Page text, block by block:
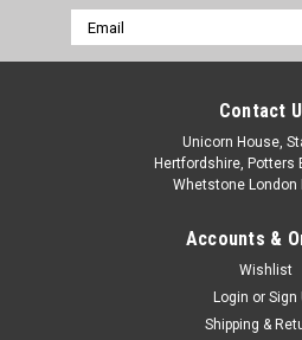
Email
Address
Contact
Unicorn House,
Hertfordshire, Potters
Whetstone London
Accounts &
Wishlist
Login or Sign
Shipping &